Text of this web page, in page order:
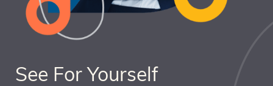
See For Yourself